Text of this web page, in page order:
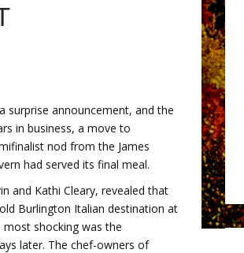
surprise announcement, and the
in business, a move to
nod from the James
had served its final meal.
and Kathi Cleary, revealed that
Burlington Italian destination at
shocking was the
later. The chef-owners of